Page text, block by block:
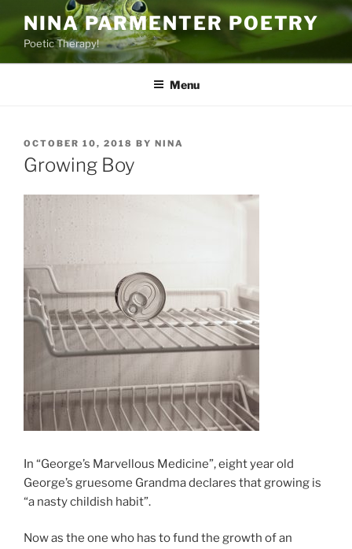
content
NINA PARMENTER POETRY
Poetic Therapy!
Menu
POSTED
ON
OCTOBER 10, 2018 BY NINA
Growing Boy
In “George’s Marvellous Medicine”, eight year old
George’s gruesome Grandma declares that growing is
“a nasty childish habit”.
Now as the one who has to fund the growth of an